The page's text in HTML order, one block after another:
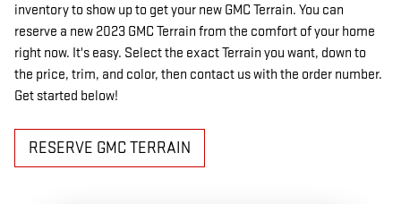
inventory to show up to get your new GMC Terrain. You can
reserve a new 2023 GMC Terrain from the comfort of your home
right now. It's easy. Select the exact Terrain you want, down to
the price, trim, and color, then contact us with the order number.
Get started below!
RESERVE GMC TERRAIN